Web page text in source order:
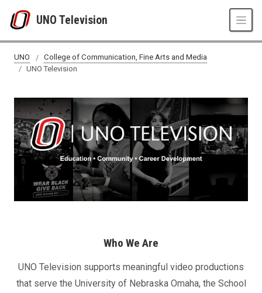
UNO Television
UNO
College of Communication, Fine Arts and Media
UNO Television
Who We Are
UNO Television supports meaningful video productions
that serve the University of Nebraska Omaha, the School